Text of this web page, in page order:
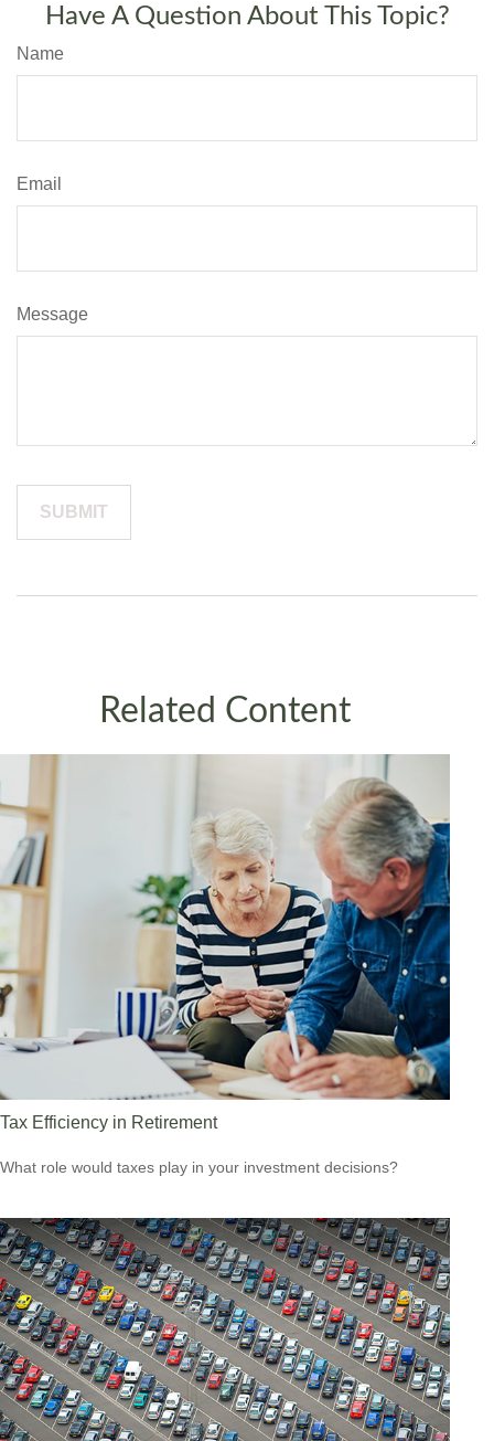
Have A Question About This Topic?
Name
Email
Message
Related Content
Tax Efficiency in Retirement
What role would taxes play in your investment decisions?